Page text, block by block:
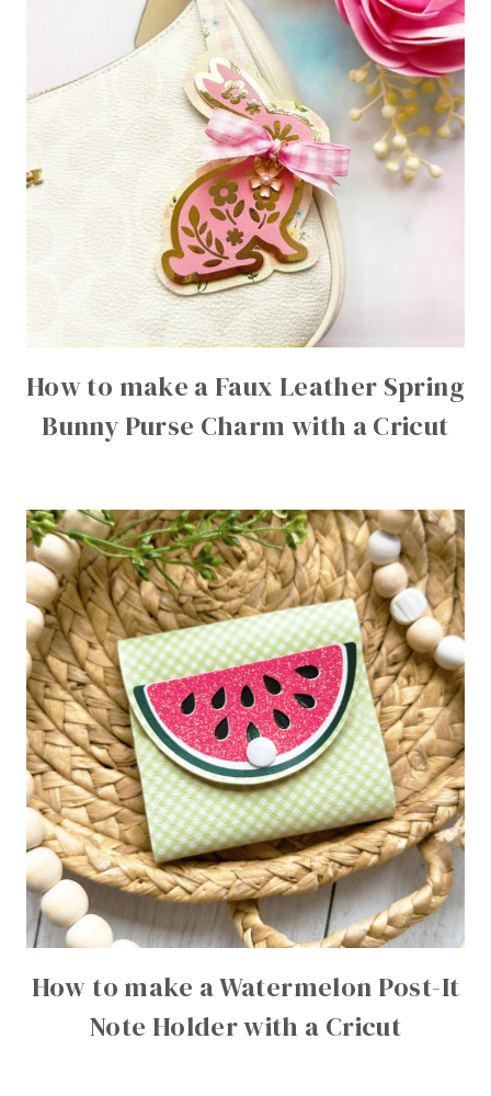
How to make a Faux Leather Spring
Bunny Purse Charm with a Cricut
How to make a Watermelon Post-It
Note Holder with a Cricut